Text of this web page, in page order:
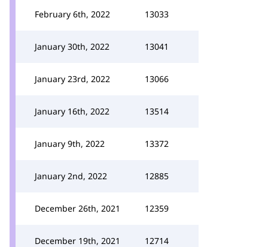
February 6th, 2022 13033
January 30th, 2022 13041
January 23rd, 2022 13066
January 16th, 2022 13514
January 9th, 2022 13372
January 2nd, 2022 12885
December 26th, 2021 12359
December 19th, 2021 12714